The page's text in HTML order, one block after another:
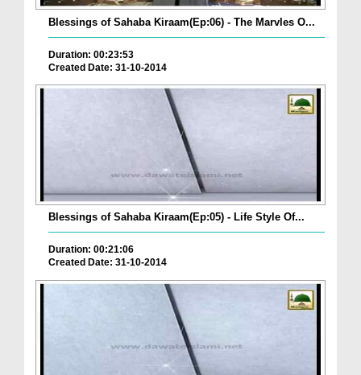
Blessings of Sahaba Kiraam(Ep:06) - The Marvles O...
Duration: 00:23:53
Created Date: 31-10-2014
Blessings of Sahaba Kiraam(Ep:05) - Life Style Of...
Duration: 00:21:06
Created Date: 31-10-2014